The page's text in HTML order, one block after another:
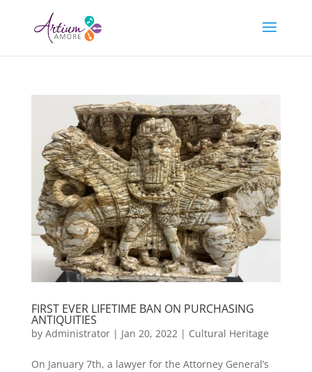
FIRST EVER LIFETIME BAN ON PURCHASING
ANTIQUITIES
by Administrator| Jan 20, 2022 | Cultural Heritage
On January 7th, a lawyer for the Attorney General’s